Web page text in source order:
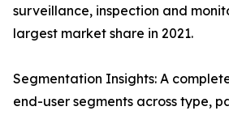
surveillance, inspection and
largest market share in 2021.
Segmentation Insights: A
end-user segments across type,